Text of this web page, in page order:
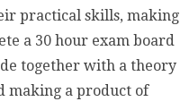
practical skills, making
a 30 hour exam board
together with a theory
making a product of